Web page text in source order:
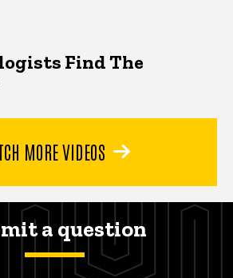
Find The
MORE VIDEOS
a question